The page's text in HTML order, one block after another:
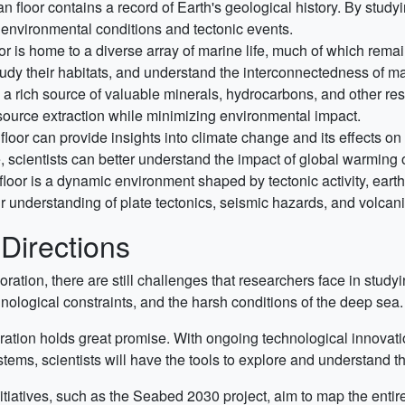
floor contains a record of Earth's geological history. By
conditions and tectonic events.
is home to a diverse array of marine life, much of which
their habitats, and understand the interconnectedness of
rich source of valuable minerals, hydrocarbons, and other
extraction while minimizing environmental impact.
can provide insights into climate change and its effects
can better understand the impact of global warming
is a dynamic environment shaped by tectonic activity,
of plate tectonics, seismic hazards, and
there are still challenges that researchers face in
constraints, and the harsh conditions of the deep sea.
holds great promise. With ongoing technological
scientists will have the tools to explore and understand
such as the Seabed 2030 project, aim to map the